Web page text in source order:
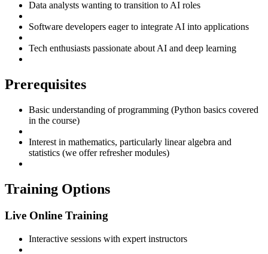
Data analysts wanting to transition to AI roles
Software developers eager to integrate AI into applications
Tech enthusiasts passionate about AI and deep learning
Prerequisites
Basic understanding of programming (Python basics covered
in the course)
Interest in mathematics, particularly linear algebra and
statistics (we offer refresher modules)
Training Options
Live Online Training
Interactive sessions with expert instructors